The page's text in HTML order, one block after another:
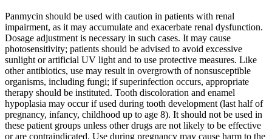
Panmycin should be used with caution in patients with renal
impairment, as it may accumulate and exacerbate renal dysfunction.
Dosage adjustment is necessary in such cases. It may cause
photosensitivity; patients should be advised to avoid excessive
sunlight or artificial UV light and to use protective measures. Like
other antibiotics, use may result in overgrowth of nonsusceptible
organisms, including fungi; if superinfection occurs, appropriate
therapy should be instituted. Tooth discoloration and enamel
hypoplasia may occur if used during tooth development (last half of
pregnancy, infancy, childhood up to age 8). It should not be used in
these patient groups unless other drugs are not likely to be effective
or are contraindicated. Use during pregnancy may cause harm to the